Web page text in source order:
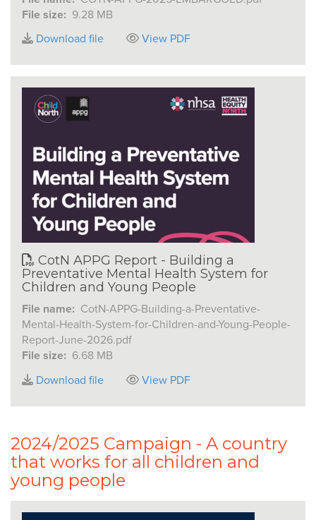
File size: 9.28 MB
Download file
View PDF
CotN APPG Report - Building a
Preventative Mental Health System for
Children and Young People
File name: CotN-APPG-Building-a-Preventative-
Mental-Health-System-for-Children-and-Young-People-
Report-June-2026.pdf
File size: 6.68 MB
Download file
View PDF
2024/2025 Campaign - A country
that works for all children and
young people